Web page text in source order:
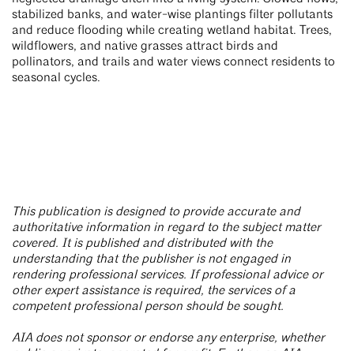
stabilized banks, and water-wise plantings filter pollutants
and reduce flooding while creating wetland habitat. Trees,
wildflowers, and native grasses attract birds and
pollinators, and trails and water views connect residents to
seasonal cycles.
This publication is designed to provide accurate and
authoritative information in regard to the subject matter
covered. It is published and distributed with the
understanding that the publisher is not engaged in
rendering professional services. If professional advice or
other expert assistance is required, the services of a
competent professional person should be sought.
AIA does not sponsor or endorse any enterprise, whether